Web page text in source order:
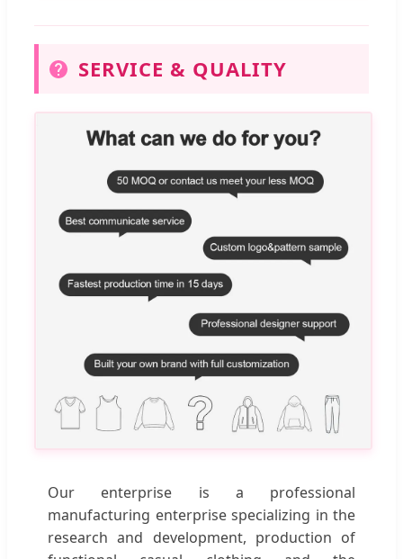
SERVICE & QUALITY
Our enterprise is a professional
manufacturing enterprise specializing in the
research and development, production of